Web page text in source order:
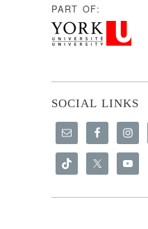
PART OF:
SOCIAL LINKS